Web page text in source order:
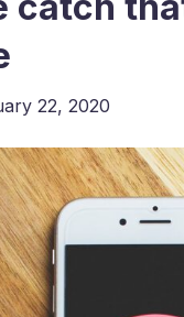
22, 2020